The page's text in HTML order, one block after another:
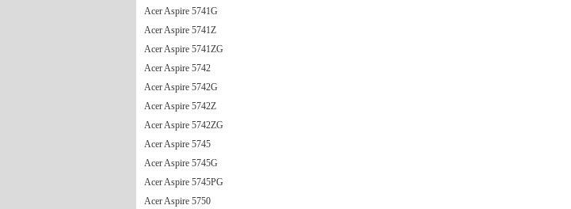
Acer Aspire 5741G
Acer Aspire 5741Z
Acer Aspire 5741ZG
Acer Aspire 5742
Acer Aspire 5742G
Acer Aspire 5742Z
Acer Aspire 5742ZG
Acer Aspire 5745
Acer Aspire 5745G
Acer Aspire 5745PG
Acer Aspire 5750